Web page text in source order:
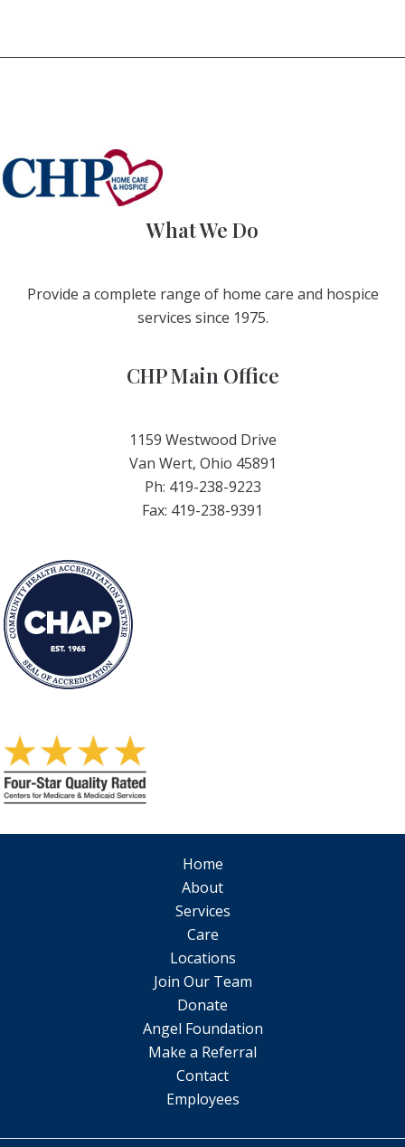
What We Do
Provide a complete range of home care and hospice
services since 1975.
CHP Main Office
1159 Westwood Drive
Van Wert, Ohio 45891
Ph: 419-238-9223
Fax: 419-238-9391
Home
About
Services
Care
Locations
Join Our Team
Donate
Angel Foundation
Make a Referral
Contact
Employees